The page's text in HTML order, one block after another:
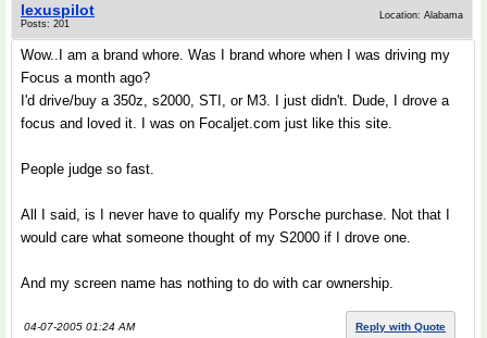
lexuspilot
Posts: 201
Location: Alabama
Wow..I am a brand whore. Was I brand whore when I was driving my
Focus a month ago?
I'd drive/buy a 350z, s2000, STI, or M3. I just didn't. Dude, I drove a
focus and loved it. I was on Focaljet.com just like this site.
People judge so fast.
All I said, is I never have to qualify my Porsche purchase. Not that I
would care what someone thought of my S2000 if I drove one.
And my screen name has nothing to do with car ownership.
04-07-2005 01:24 AM Reply with Quote